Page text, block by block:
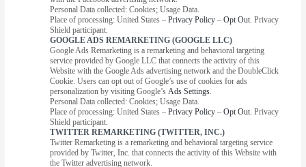
Personal Data collected: Cookies; Usage Data.
Place of processing: United States –Privacy Policy –Opt Out . Privacy
Shield participant.
GOOGLE ADS REMARKETING (GOOGLE LLC)
Google Ads Remarketing is a remarketing and behavioral targeting
service provided by Google LLC that connects the activity of this
Website with the Google Ads advertising network and the DoubleClick
Cookie. Users can opt out of Google’s use of cookies for ads
personalization by visiting Google’s Ads Settings
Personal Data collected: Cookies; Usage Data.
Place of processing: United States –Privacy Policy –Opt Out . Privacy
Shield participant.
TWITTER REMARKETING (TWITTER, INC.)
Twitter Remarketing is a remarketing and behavioral targeting service
provided by Twitter, Inc. that connects the activity of this Website with
the Twitter advertising network.